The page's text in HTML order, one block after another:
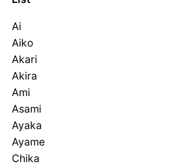
Ai
Aiko
Akari
Akira
Ami
Asami
Ayaka
Ayame
Chika